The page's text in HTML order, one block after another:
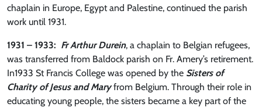
chaplain in Europe, Egypt and Palestine, continued the parish
work until 1931.
1931 – 1933: Fr Arthur Durein, a chaplain to Belgian refugees,
was transferred from Baldock parish on Fr. Amery’s retirement.
In1933 St Francis College was opened by the Sisters of
Charity of Jesus and Maryfrom Belgium. Through their role in
educating young people, the sisters became a key part of the